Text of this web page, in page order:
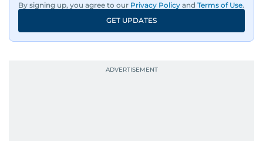
By signing up, you agree to our Privacy Policy and Terms of Use.
GET UPDATES